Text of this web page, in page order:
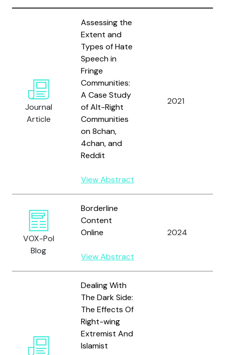
Journal
Article
Assessing the
Extent and
Types of Hate
Speech in
Fringe
Communities:
A Case Study
of Alt-Right
Communities
on 8chan,
4chan, and
Reddit
View Abstract
2021
VOX-Pol
Blog
Borderline
Content
Online
View Abstract
2024
Dealing With
The Dark Side:
The Effects Of
Right-wing
Extremist And
Islamist